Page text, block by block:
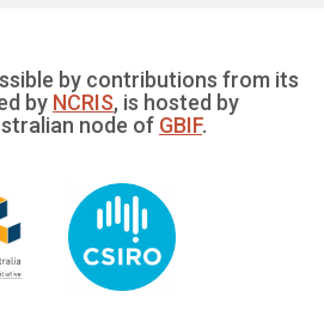
by contributions from its
by NCRIS, is hosted by
node of GBIF.